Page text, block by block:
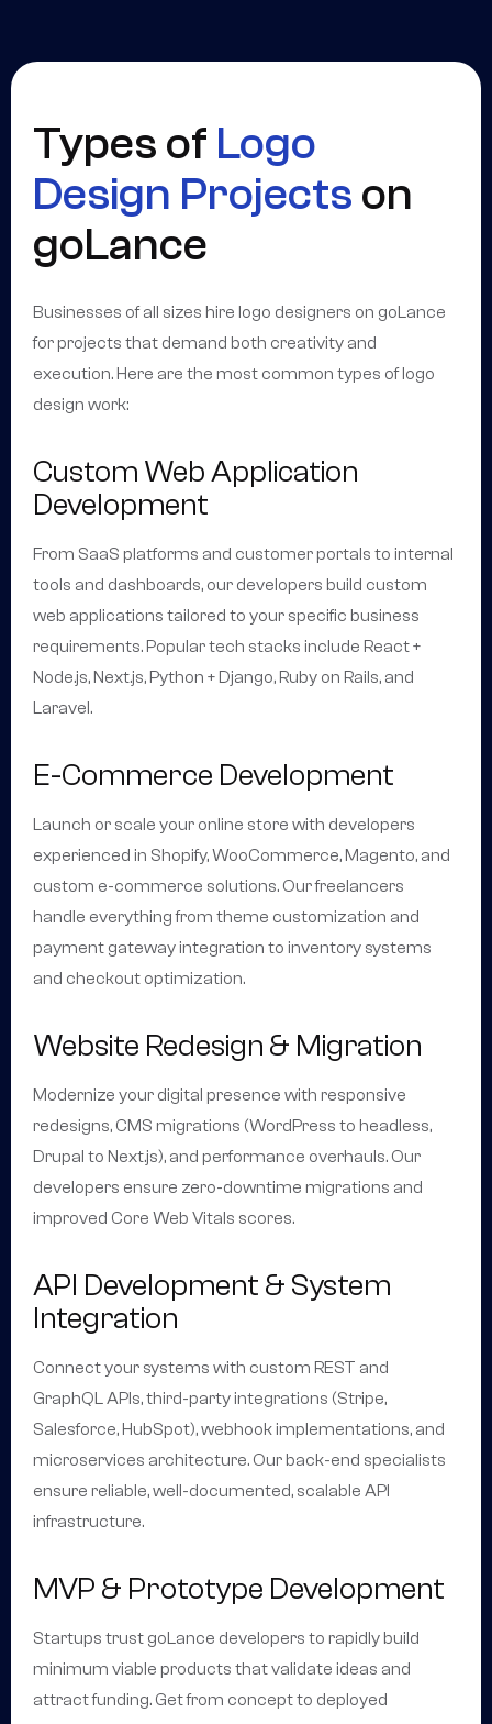
Types of Logo
Design Projects on
goLance
Businesses of all sizes hire logo designers on goLance
for projects that demand both creativity and
execution. Here are the most common types of logo
design work:
Custom Web Application
Development
From SaaS platforms and customer portals to internal
tools and dashboards, our developers build custom
web applications tailored to your specific business
requirements. Popular tech stacks include React +
Node.js, Next.js, Python + Django, Ruby on Rails, and
Laravel.
E-Commerce Development
Launch or scale your online store with developers
experienced in Shopify, WooCommerce, Magento, and
custom e-commerce solutions. Our freelancers
handle everything from theme customization and
payment gateway integration to inventory systems
and checkout optimization.
Website Redesign & Migration
Modernize your digital presence with responsive
redesigns, CMS migrations (WordPress to headless,
Drupal to Next.js), and performance overhauls. Our
developers ensure zero-downtime migrations and
improved Core Web Vitals scores.
API Development & System
Integration
Connect your systems with custom REST and
GraphQL APIs, third-party integrations (Stripe,
Salesforce, HubSpot), webhook implementations, and
microservices architecture. Our back-end specialists
ensure reliable, well-documented, scalable API
infrastructure.
MVP & Prototype Development
Startups trust goLance developers to rapidly build
minimum viable products that validate ideas and
attract funding. Get from concept to deployed